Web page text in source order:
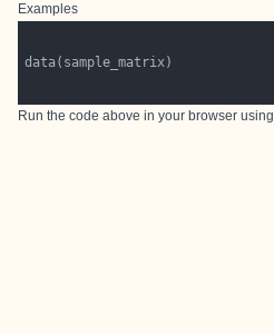
Examples
Run the code above in your browser using